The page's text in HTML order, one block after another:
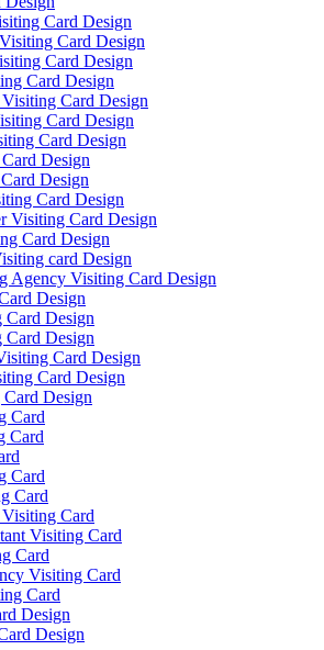
Card Design
Card Design
Card Design
Card Design
Card Design
Card Design
Card Design
Design
Design
Card Design
Visiting Card Design
Card Design
card Design
Agency Visiting Card Design
Design
Design
Card Design
Card Design
Card Design
Design
Card
Card
Card
Card
Card
Visiting Card
Card
Visiting Card
Card
Design
Design